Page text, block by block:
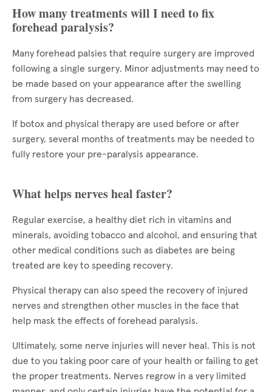
How many treatments will I need to fix
forehead paralysis?
Many forehead palsies that require surgery are improved
following a single surgery. Minor adjustments may need to
be made based on your appearance after the swelling
from surgery has decreased.
If botox and physical therapy are used before or after
surgery, several months of treatments may be needed to
fully restore your pre-paralysis appearance.
What helps nerves heal faster?
Regular exercise, a healthy diet rich in vitamins and
minerals, avoiding tobacco and alcohol, and ensuring that
other medical conditions such as diabetes are being
treated are key to speeding recovery.
Physical therapy can also speed the recovery of injured
nerves and strengthen other muscles in the face that
help mask the effects of forehead paralysis.
Ultimately, some nerve injuries will never heal. This is not
due to you taking poor care of your health or failing to get
the proper treatments. Nerves regrow in a very limited